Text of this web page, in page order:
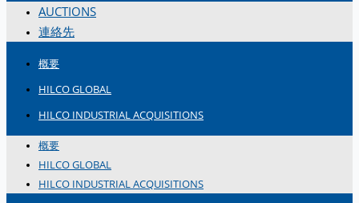
AUCTIONS
連絡先
概要
HILCO GLOBAL
HILCO INDUSTRIAL ACQUISITIONS
概要
HILCO GLOBAL
HILCO INDUSTRIAL ACQUISITIONS